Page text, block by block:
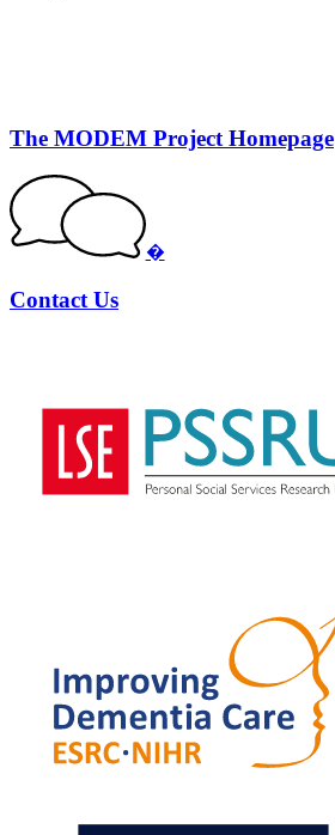
The MODEM Project Homepage
�
Contact Us